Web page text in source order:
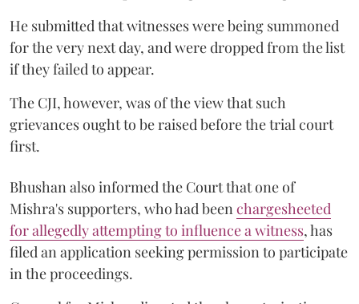
He submitted that witnesses were being summoned
for the very next day, and were dropped from the list
if they failed to appear.
The CJI, however, was of the view that such
grievances ought to be raised before the trial court
first.
Bhushan also informed the Court that one of
Mishra's supporters, who had been chargesheeted
for allegedly attempting to influence a witness, has
filed an application seeking permission to participate
in the proceedings.